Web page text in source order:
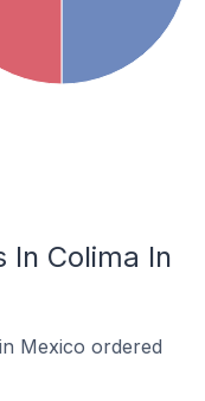
In Colima In
Mexico ordered